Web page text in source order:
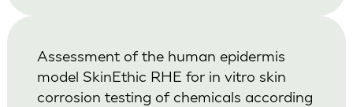
Assessment of the human epidermis
model SkinEthic RHE for in vitro skin
corrosion testing of chemicals according